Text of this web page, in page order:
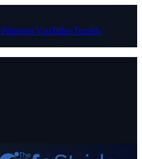
PinterestYouTube Tumblr